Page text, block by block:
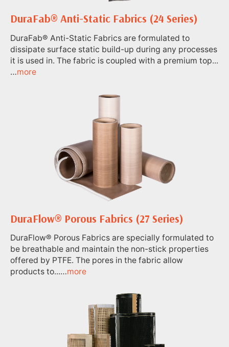
DuraFab® Anti-Static Fabrics (24 Series)
DuraFab® Anti-Static Fabrics are formulated to
dissipate surface static build-up during any processes
it is used in. The fabric is coupled with a premium top...
…more
DuraFlow® Porous Fabrics (27 Series)
DuraFlow® Porous Fabrics are specially formulated to
be breathable and maintain the non-stick properties
offered by PTFE. The pores in the fabric allow
products to...…more